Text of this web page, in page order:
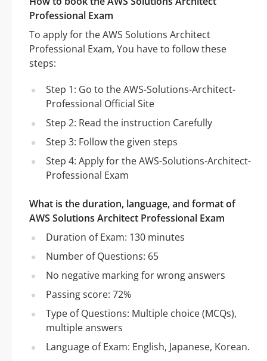
Professional Exam
To apply for the AWS Solutions Architect
Professional Exam, You have to follow these
steps:
Step 1: Go to the AWS-Solutions-Architect-
Professional Official Site
Step 2: Read the instruction Carefully
Step 3: Follow the given steps
Step 4: Apply for the AWS-Solutions-Architect-
Professional Exam
What is the duration, language, and format of
AWS Solutions Architect Professional Exam
Duration of Exam: 130 minutes
Number of Questions: 65
No negative marking for wrong answers
Passing score: 72%
Type of Questions: Multiple choice (MCQs),
multiple answers
Language of Exam: English, Japanese, Korean.